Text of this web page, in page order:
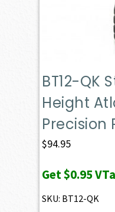
BT12-QK
Height
Precision
$94.95
Get$0.95
SKU: BT12-QK